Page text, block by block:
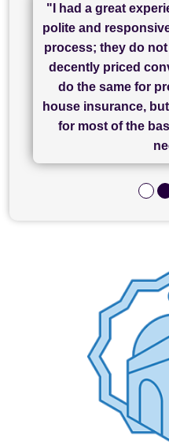
"I cannot fault SAM
service - Charlotte
finish, as well as
finally completed
"I had a great
polite and
process; they do
decently priced
do the same for
house insurance,
for most of the
"Great
everything in our
"I have used
Chadwick Lawrence
currently handling
has been brilliant...
of what was already
and I look